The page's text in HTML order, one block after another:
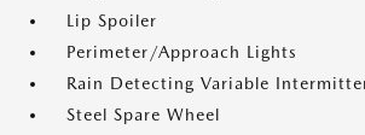
Lip Spoiler
Perimeter/Approach Lights
Rain Detecting Variable
Steel Spare Wheel